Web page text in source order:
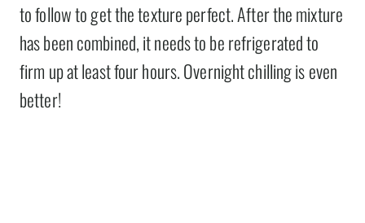
to follow to get the texture perfect. After the mixture
has been combined, it needs to be refrigerated to
firm up at least four hours. Overnight chilling is even
better!